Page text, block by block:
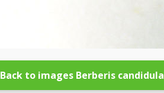
Back to images Berberis candidula